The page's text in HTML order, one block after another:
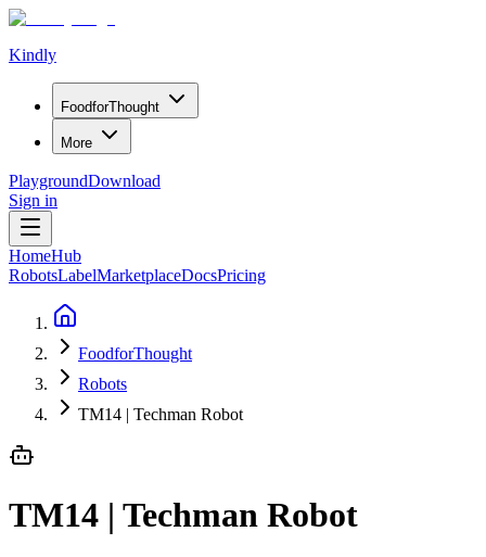
Kindly
FoodforThought
More
PlaygroundDownload
Sign in
HomeHub
RobotsLabelMarketplaceDocsPricing
FoodforThought
Robots
TM14 | Techman Robot
TM14 | Techman Robot